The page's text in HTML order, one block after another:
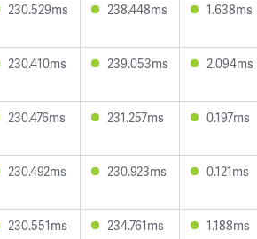
230.529ms 238.448ms 1.638ms
230.410ms 239.053ms 2.094ms
230.476ms 231.257ms 0.197ms
230.492ms 230.923ms 0.121ms
230.551ms 234.761ms 1.188ms